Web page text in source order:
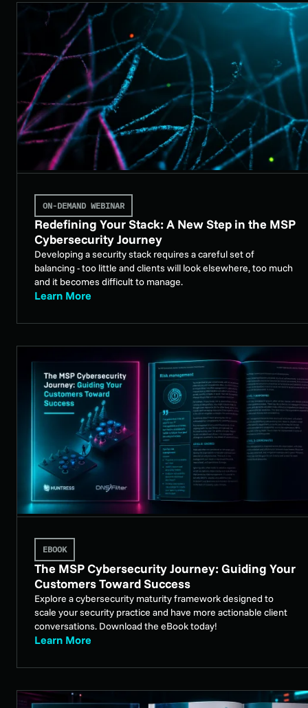
ON-DEMAND WEBINAR
Redefining Your Stack: A New Step in the MSP
Cybersecurity Journey
Developing a security stack requires a careful set of
balancing - too little and clients will look elsewhere, too much
and it becomes difficult to manage.
Learn More
EBOOK
The MSP Cybersecurity Journey: Guiding Your
Customers Toward Success
Explore a cybersecurity maturity framework designed to
scale your security practice and have more actionable client
conversations. Download the eBook today!
Learn More